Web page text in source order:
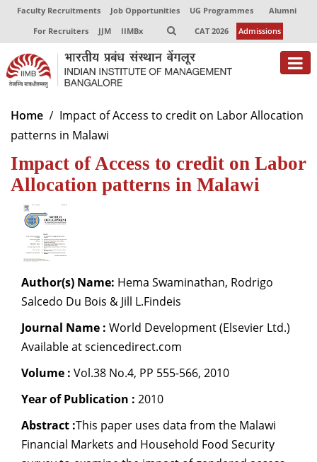
Faculty Recruitments Job Opportunities UG Programmes
Alumni
For Recruiters
JJM IIMBx CAT 2026 Admissions
About
Programmes
Exec Education
Centres of Excellence
Faculty
Director-in-charge
Dean Administration
Dean Alumni Relations & Development
Dean Programmes
Faculty List A to Z
Faculty List Area-Wise
Areas
Research
Home
Impact of Access to credit on Labor Allocation
patterns in Malawi
Impact of Access to credit on Labor
Allocation patterns in Malawi
Author(s) Name: Hema Swaminathan, Rodrigo
Salcedo Du Bois & Jill L.Findeis
Journal Name : World Development (Elsevier Ltd.)
Available at sciencedirect.com
Volume : Vol.38 No.4, PP 555-566, 2010
Year of Publication : 2010
Abstract :This paper uses data from the Malawi
Financial Markets and Household Food Security